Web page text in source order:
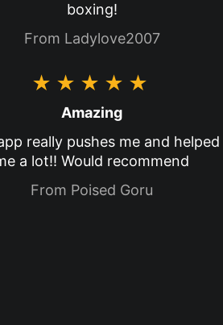
boxing!
From Ladylove2007
★★★★★
Amazing
really pushes me and helped
a lot!! Would recommend
From Poised Goru